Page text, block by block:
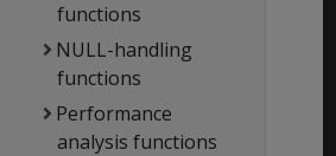
functions
NULL-handling
functions
Performance
analysis functions